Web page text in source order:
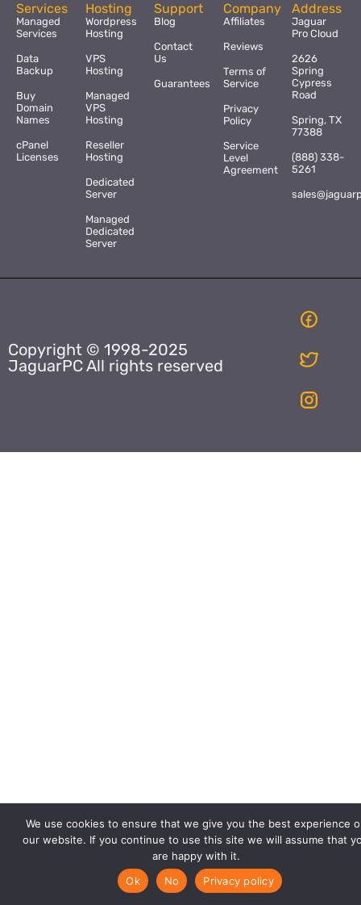
Services
Managed
Services
Data
Backup
Buy
Domain
Names
cPanel
Licenses
Hosting
Wordpress
Hosting
VPS
Hosting
Managed
VPS
Hosting
Reseller
Hosting
Dedicated
Server
Managed
Dedicated
Server
Support
Blog
Contact
Us
Guarantees
Company
Affiliates
Reviews
Terms of
Service
Privacy
Policy
Service
Level
Agreement
Address
Jaguar
Pro Cloud
2626
Spring
Cypress
Road
Spring, TX
77388
(888) 338-
5261
Copyright © 1998-2025
JaguarPC All rights reserved
We use cookies to ensure that we give you the best experience
our website. If you continue to use this site we will assume that
are happy with it.
Ok
No Privacy policy